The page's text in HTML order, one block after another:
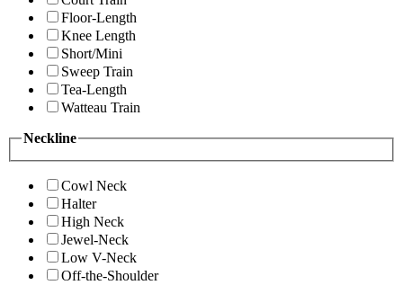
Floor-Length
Knee Length
Short/Mini
Sweep Train
Tea-Length
Watteau Train
Neckline
Cowl Neck
Halter
High Neck
Jewel-Neck
Low V-Neck
Off-the-Shoulder